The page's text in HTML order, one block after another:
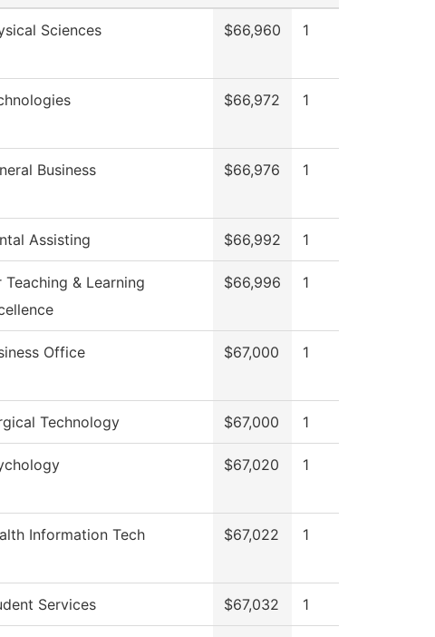
Sciences $66,960 1
$66,972 1
Business $66,976 1
Assisting $66,992 1
Teaching & Learning
$66,996 1
Office $67,000 1
Technology $67,000 1
$67,020 1
Information Tech $67,022 1
Services $67,032 1